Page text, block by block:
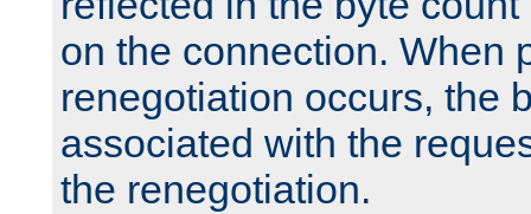
on the connection. When
renegotiation occurs, the
associated with the
the renegotiation.